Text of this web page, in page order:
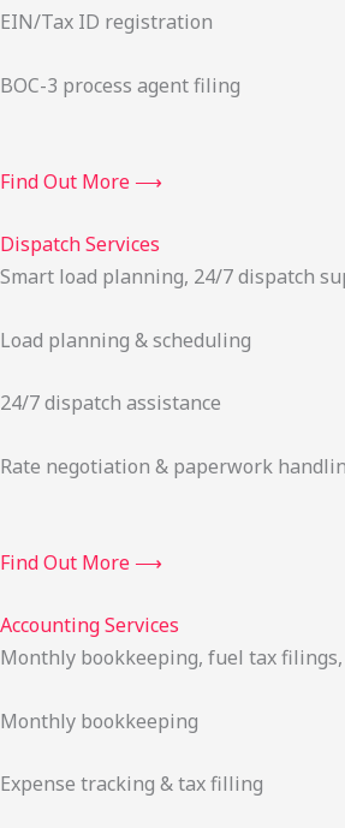
EIN/Tax ID registration
BOC-3 process agent filing
Find Out More ⟶
Dispatch Services
Smart load planning, 24/7 dispatch
Load planning & scheduling
24/7 dispatch assistance
Rate negotiation & paperwork
Find Out More ⟶
Accounting Services
Monthly bookkeeping, fuel tax
Monthly bookkeeping
Expense tracking & tax filling